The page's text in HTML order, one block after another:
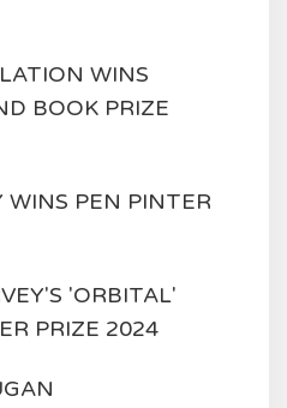
WINS
BOOK PRIZE
WINS PEN PINTER
'ORBITAL'
PRIZE 2024